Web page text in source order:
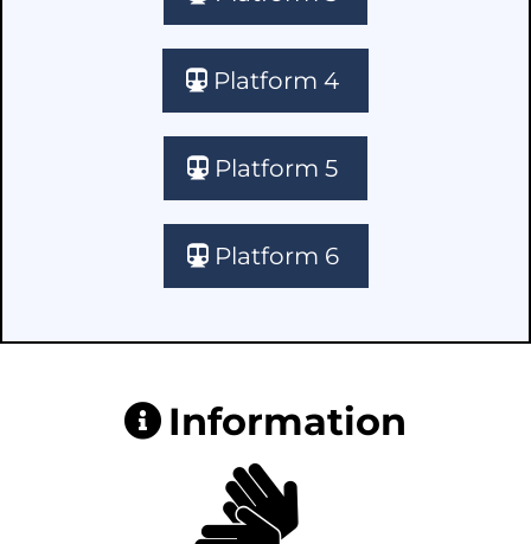
Platform 4
Platform 5
Platform 6
Information